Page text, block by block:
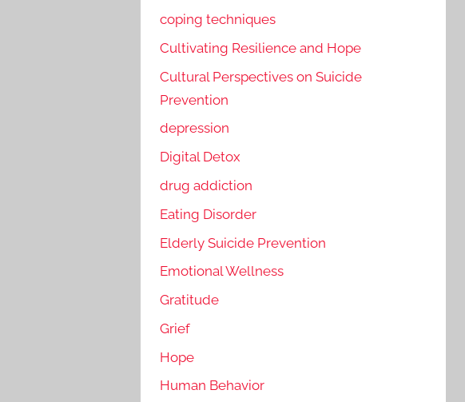
coping techniques
Cultivating Resilience and Hope
Cultural Perspectives on Suicide
Prevention
depression
Digital Detox
drug addiction
Eating Disorder
Elderly Suicide Prevention
Emotional Wellness
Gratitude
Grief
Hope
Human Behavior